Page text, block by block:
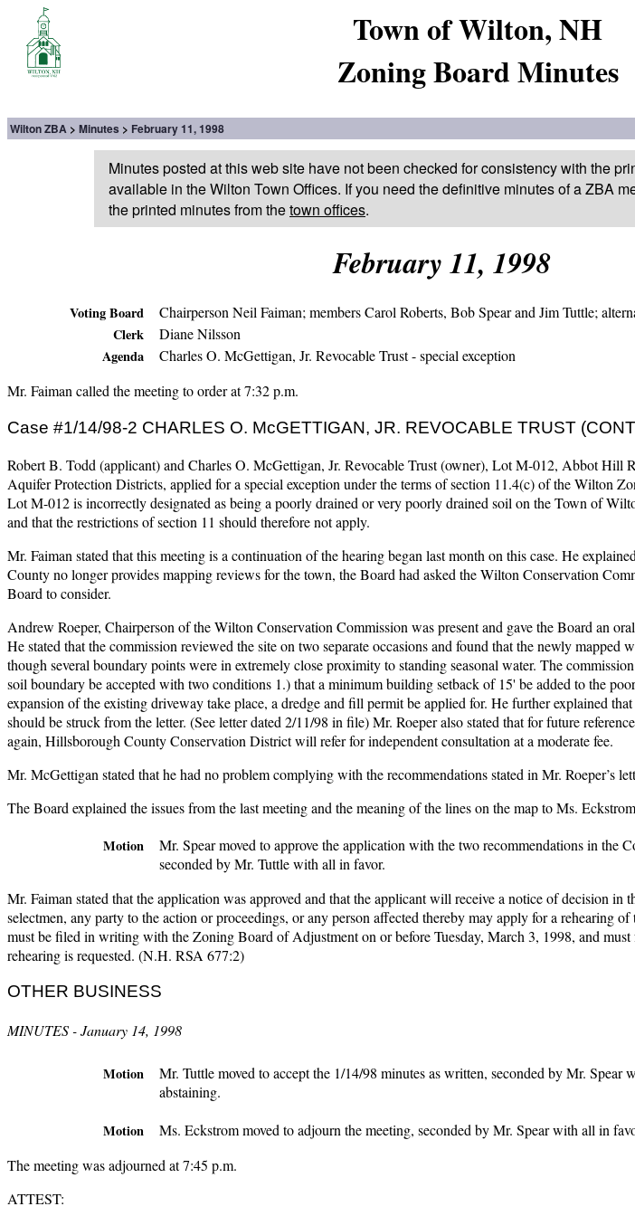
Town of Wilton, NH
Zoning Board Minutes
Wilton ZBA Minutes February 11, 1998
Minutes posted at this web site have not been checked for consistency with the
available in the Wilton Town Offices. If you need the definitive minutes of a ZBA
the printed minutes from thetown offices.
February 11, 1998
Voting Board
Chairperson Neil Faiman; members Carol Roberts, Bob Spear and Jim Tuttle;
Clerk
Diane Nilsson
Agenda
Charles O. McGettigan, Jr. Revocable Trust - special exception
Mr. Faiman called the meeting to order at 7:32 p.m.
Case #1/14/98-2 CHARLES O. McGETTIGAN, JR. REVOCABLE TRUST
Robert B. Todd (applicant) and Charles O. McGettigan, Jr. Revocable Trust (owner), Lot M-012, Abbot Hill
Aquifer Protection Districts, applied for a special exception under the terms of section 11.4(c) of the Wilton
Lot M-012 is incorrectly designated as being a poorly drained or very poorly drained soil on the Town of
and that the restrictions of section 11 should therefore not apply.
Mr. Faiman stated that this meeting is a continuation of the hearing began last month on this case. He
County no longer provides mapping reviews for the town, the Board had asked the Wilton Conservation
Board to consider.
Andrew Roeper, Chairperson of the Wilton Conservation Commission was present and gave the Board an
He stated that the commission reviewed the site on two separate occasions and found that the newly mapped
though several boundary points were in extremely close proximity to standing seasonal water. The
soil boundary be accepted with two conditions 1.) that a minimum building setback of 15' be added to the
expansion of the existing driveway take place, a dredge and fill permit be applied for. He further explained
should be struck from the letter. (See letter dated 2/11/98 in file) Mr. Roeper also stated that for future
again, Hillsborough County Conservation District will refer for independent consultation at a moderate fee.
Mr. McGettigan stated that he had no problem complying with the recommendations stated in Mr. Roeper’s
The Board explained the issues from the last meeting and the meaning of the lines on the map to Ms.
Motion
Mr. Spear moved to approve the application with the two recommendations in the
seconded by Mr. Tuttle with all in favor.
Mr. Faiman stated that the application was approved and that the applicant will receive a notice of decision in
selectmen, any party to the action or proceedings, or any person affected thereby may apply for a rehearing
must be filed in writing with the Zoning Board of Adjustment on or before Tuesday, March 3, 1998, and
rehearing is requested. (N.H. RSA 677:2)
OTHER BUSINESS
MINUTES - January 14, 1998
Motion
Mr. Tuttle moved to accept the 1/14/98 minutes as written, seconded by Mr.
abstaining.
Motion
Ms. Eckstrom moved to adjourn the meeting, seconded by Mr. Spear with all in
The meeting was adjourned at 7:45 p.m.
ATTEST: